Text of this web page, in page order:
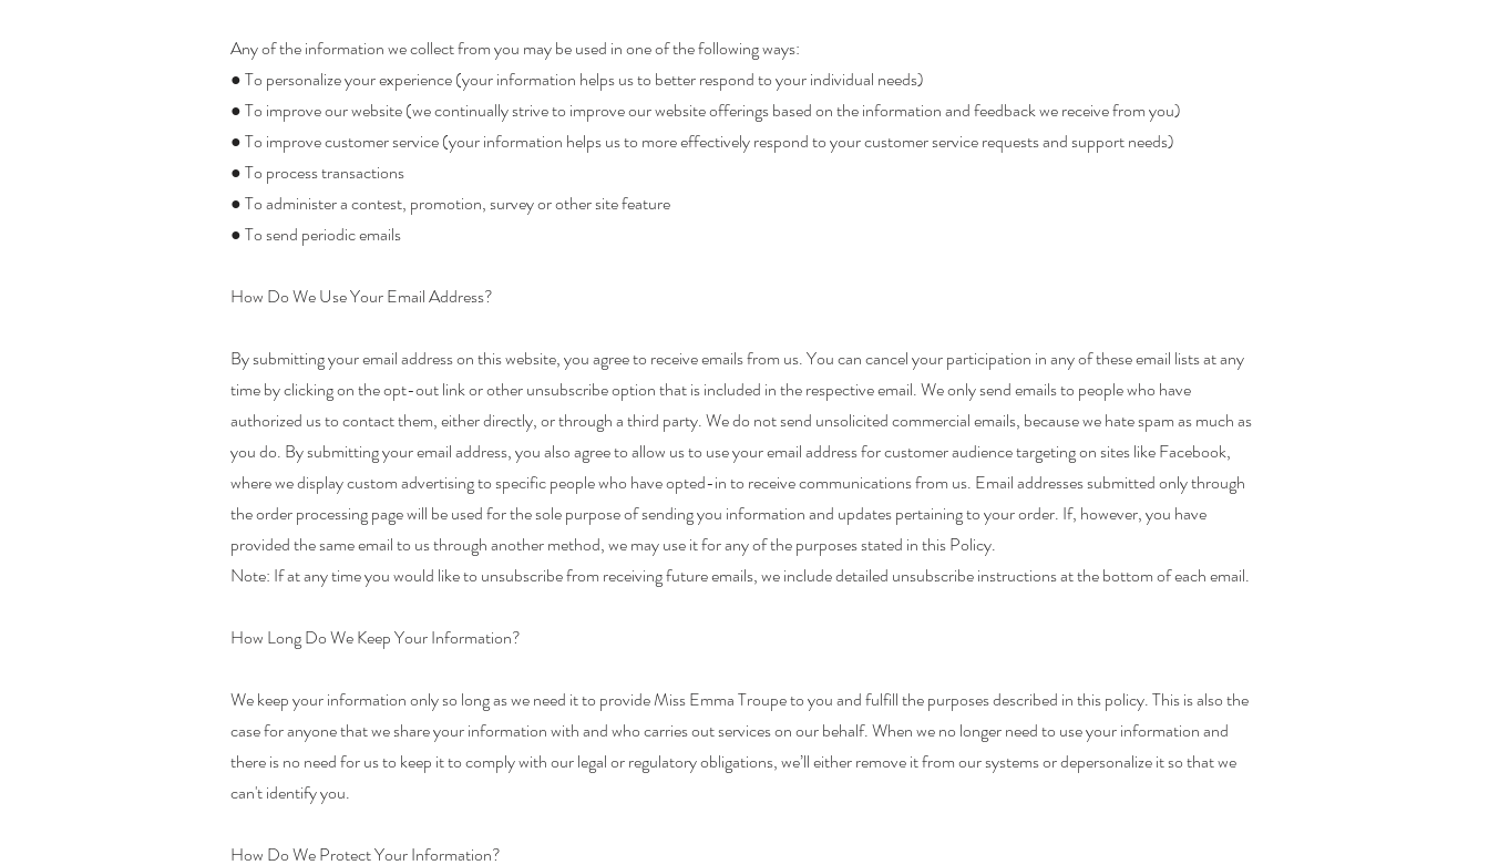
Any of the information we collect from you may be used in one of the following ways:
● To personalize your experience (your information helps us to better respond to your individual needs)
● To improve our website (we continually strive to improve our website offerings based on the information and feedback we receive from you)
● To improve customer service (your information helps us to more effectively respond to your customer service requests and support needs)
● To process transactions
● To administer a contest, promotion, survey or other site feature
● To send periodic emails
How Do We Use Your Email Address?
By submitting your email address on this website, you agree to receive emails from us. You can cancel your participation in any of these email lists at any
time by clicking on the opt-out link or other unsubscribe option that is included in the respective email. We only send emails to people who have
authorized us to contact them, either directly, or through a third party. We do not send unsolicited commercial emails, because we hate spam as much as
you do. By submitting your email address, you also agree to allow us to use your email address for customer audience targeting on sites like Facebook,
where we display custom advertising to specific people who have opted-in to receive communications from us. Email addresses submitted only through
the order processing page will be used for the sole purpose of sending you information and updates pertaining to your order. If, however, you have
provided the same email to us through another method, we may use it for any of the purposes stated in this Policy.
Note: If at any time you would like to unsubscribe from receiving future emails, we include detailed unsubscribe instructions at the bottom of each email.
How Long Do We Keep Your Information?
We keep your information only so long as we need it to provide Miss Emma Troupe to you and fulfill the purposes described in this policy. This is also the
case for anyone that we share your information with and who carries out services on our behalf. When we no longer need to use your information and
there is no need for us to keep it to comply with our legal or regulatory obligations, we’ll either remove it from our systems or depersonalize it so that we
can't identify you.
How Do We Protect Your Information?